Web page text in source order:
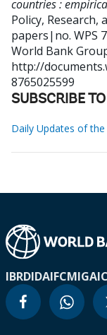
countries :
Policy,
papers|no. WPS
World Bank
http://
8765025599
SUBSCRIBE
Daily Updates of
IBRDIDAIFCMIGA